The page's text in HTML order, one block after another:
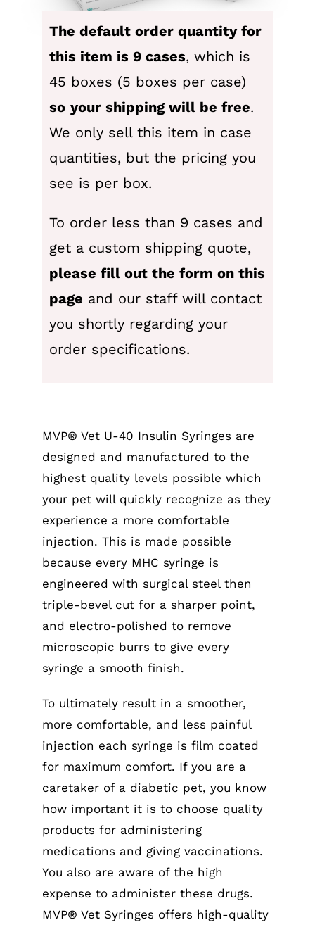
The default order quantity for
this item is 9 cases, which is
45 boxes (5 boxes per case)
so your shipping will be free.
We only sell this item in case
quantities, but the pricing you
see is per box.
To order less than 9 cases and
get a custom shipping quote,
please fill out the form on this
page and our staff will contact
you shortly regarding your
order specifications.
MVP® Vet U-40 Insulin Syringes are
designed and manufactured to the
highest quality levels possible which
your pet will quickly recognize as they
experience a more comfortable
injection. This is made possible
because every MHC syringe is
engineered with surgical steel then
triple-bevel cut for a sharper point,
and electro-polished to remove
microscopic burrs to give every
syringe a smooth finish.
To ultimately result in a smoother,
more comfortable, and less painful
injection each syringe is film coated
for maximum comfort. If you are a
caretaker of a diabetic pet, you know
how important it is to choose quality
products for administering
medications and giving vaccinations.
You also are aware of the high
expense to administer these drugs.
MVP® Vet Syringes offers high-quality